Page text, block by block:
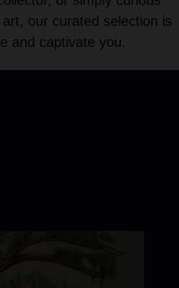
our curated selection is
and captivate you.